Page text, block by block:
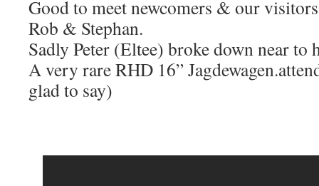
Good to meet newcomers & our
Rob & Stephan.
Sadly Peter (Eltee) broke down near to
A very rare RHD 16”
glad to say)